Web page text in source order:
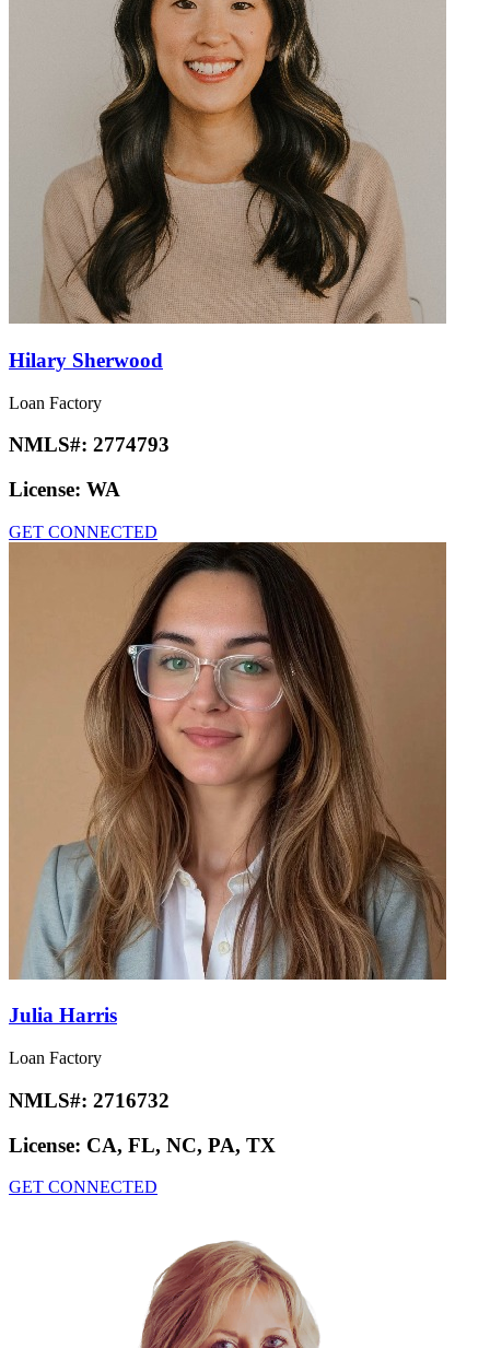
Hilary Sherwood
Loan Factory
NMLS#: 2774793
License: WA
GET CONNECTED
Julia Harris
Loan Factory
NMLS#: 2716732
License: CA, FL, NC, PA, TX
GET CONNECTED